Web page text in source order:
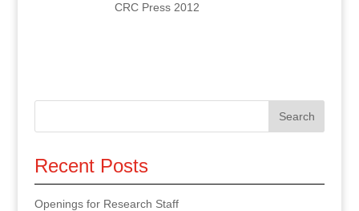
CRC Press 2012
Recent Posts
Openings for Research Staff